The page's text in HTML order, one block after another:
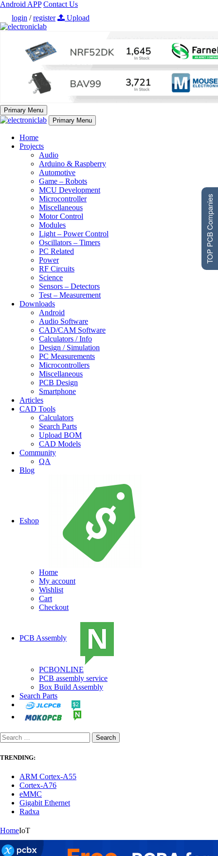
Android APP Contact Us
login /register Upload
Primary Menu
Primary Menu
Home
Projects
Audio
Arduino & Raspberry
Automotive
Game – Robots
MCU Development
Microcontroller
Miscellaneous
Motor Control
Modules
Light – Power Control
Oscillators – Timers
PC Related
Power
RF Circuits
Science
Sensors – Detectors
Test – Measurement
Downloads
Android
Audio Software
CAD/CAM Software
Calculators / Info
Design / Simulation
PC Measurements
Microcontrollers
Miscellaneous
PCB Design
Smartphone
Articles
CAD Tools
Calculators
Search Parts
Upload BOM
CAD Models
Community
QA
Blog
Eshop
Home
My account
Wishlist
Cart
Checkout
PCB Assembly
PCBONLINE
PCB assembly service
Box Build Assembly
Search Parts
TRENDING:
ARM Cortex-A55
Cortex-A76
eMMC
Gigabit Ethernet
Radxa
HomeIoT
TOP PCB Companies